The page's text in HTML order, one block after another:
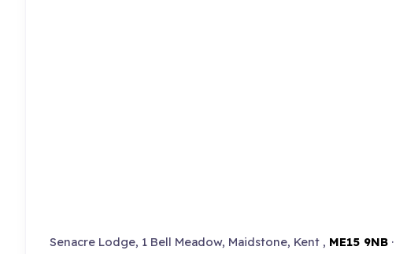
Senacre Lodge, 1 Bell Meadow, Maidstone, Kent , ME15 9NB·